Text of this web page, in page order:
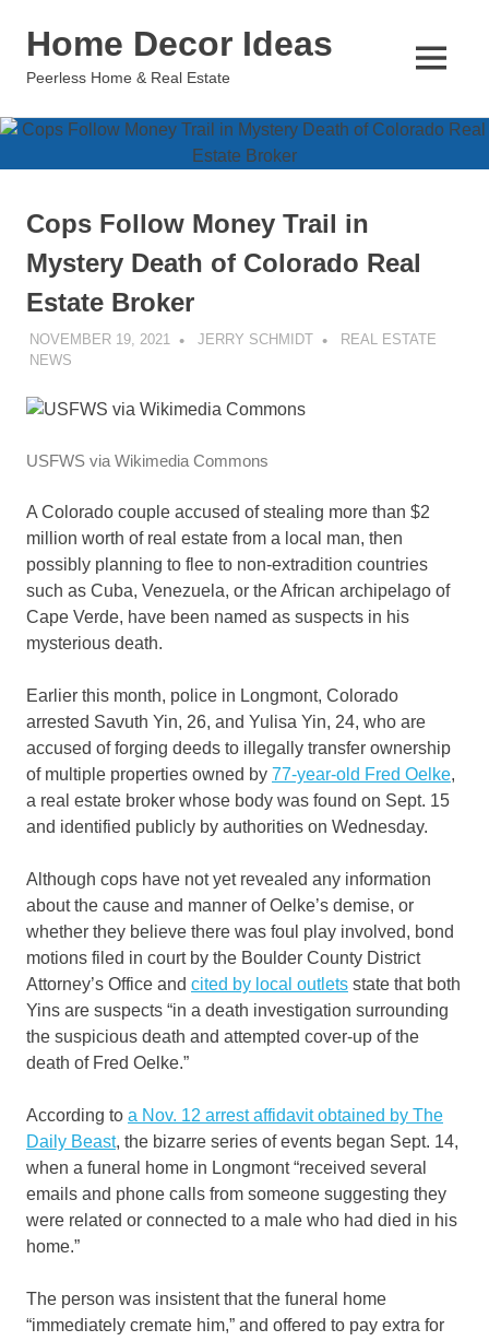
Home Decor Ideas
Peerless Home & Real Estate
MENU
Cops Follow Money Trail in
Mystery Death of Colorado Real
Estate Broker
NOVEMBER 19, 2021 JERRY SCHMIDT
REAL ESTATE
NEWS
USFWS via Wikimedia Commons
A Colorado couple accused of stealing more than $2
million worth of real estate from a local man, then
possibly planning to flee to non-extradition countries
such as Cuba, Venezuela, or the African archipelago of
Cape Verde, have been named as suspects in his
mysterious death.
Earlier this month, police in Longmont, Colorado
arrested Savuth Yin, 26, and Yulisa Yin, 24, who are
accused of forging deeds to illegally transfer ownership
of multiple properties owned by 77-year-old Fred Oelke,
a real estate broker whose body was found on Sept. 15
and identified publicly by authorities on Wednesday.
Although cops have not yet revealed any information
about the cause and manner of Oelke’s demise, or
whether they believe there was foul play involved, bond
motions filed in court by the Boulder County District
Attorney’s Office and cited by local outlets state that both
Yins are suspects “in a death investigation surrounding
the suspicious death and attempted cover-up of the
death of Fred Oelke.”
According to a Nov. 12 arrest affidavit obtained by The
Daily Beast, the bizarre series of events began Sept. 14,
when a funeral home in Longmont “received several
emails and phone calls from someone suggesting they
were related or connected to a male who had died in his
home.”
The person was insistent that the funeral home
“immediately cremate him,” and offered to pay extra for